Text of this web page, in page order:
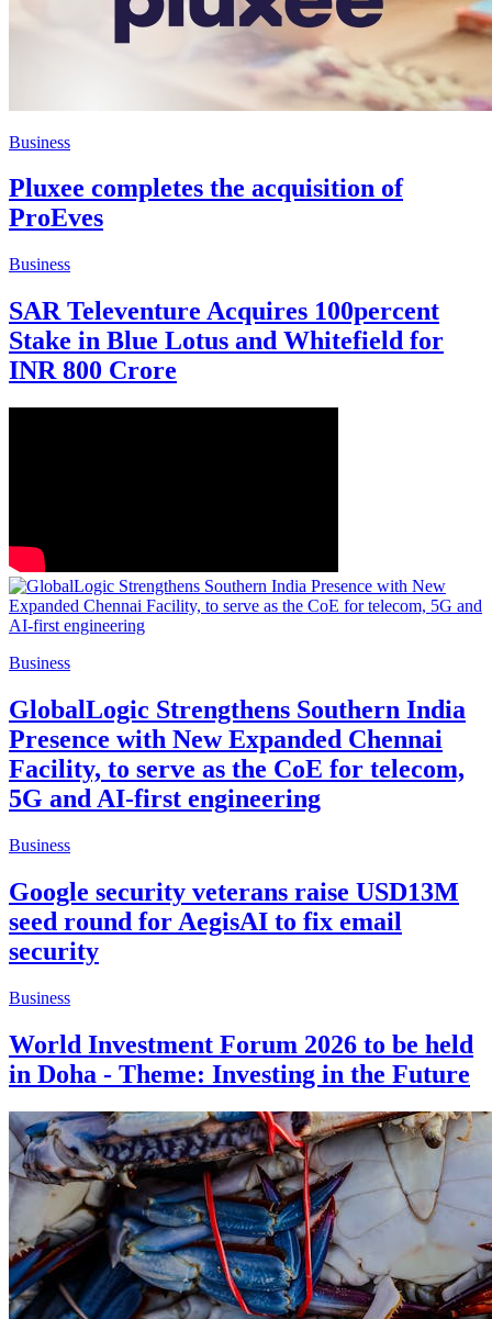
Business
Pluxee completes the acquisition of
ProEves
Business
SAR Televenture Acquires 100percent
Stake in Blue Lotus and Whitefield for
INR 800 Crore
Business
GlobalLogic Strengthens Southern India
Presence with New Expanded Chennai
Facility, to serve as the CoE for telecom,
5G and AI-first engineering
Business
Google security veterans raise USD13M
seed round for AegisAI to fix email
security
Business
World Investment Forum 2026 to be held
in Doha - Theme: Investing in the Future